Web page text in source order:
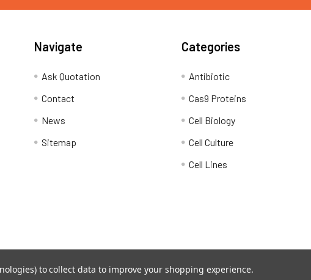
Navigate
Ask Quotation
Contact
News
Sitemap
Categories
Antibiotic
Cas9 Proteins
Cell Biology
Cell Culture
Cell Lines
Protein Structure Annotation Network.
to collect data to improve your shopping experience.